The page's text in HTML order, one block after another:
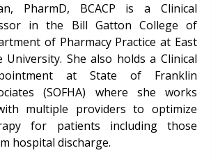
PharmD, BCACP is a Clinical
in the Bill Gatton College of
of Pharmacy Practice at East
University. She also holds a Clinical
at State of Franklin
(SOFHA) where she works
multiple providers to optimize
for patients including those
hospital discharge.